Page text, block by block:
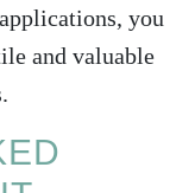
you
and valuable